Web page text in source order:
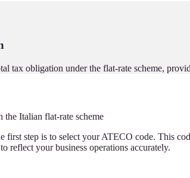
tax obligation under the flat-rate scheme,
Italian flat-rate scheme
first step is to select your ATECO code. This
reflect your business operations accurately.